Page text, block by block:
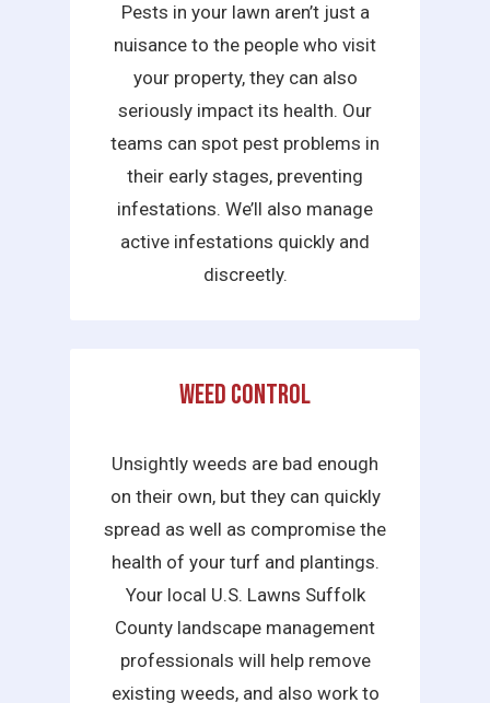
Pests in your lawn aren’t just a
nuisance to the people who visit
your property, they can also
seriously impact its health. Our
teams can spot pest problems in
their early stages, preventing
infestations. We’ll also manage
active infestations quickly and
discreetly.
Weed Control
Unsightly weeds are bad enough
on their own, but they can quickly
spread as well as compromise the
health of your turf and plantings.
Your local U.S. Lawns Suffolk
County landscape management
professionals will help remove
existing weeds, and also work to